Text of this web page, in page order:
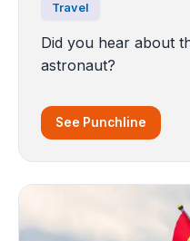
Travel
Did you hear about
astronaut?
See Punchline